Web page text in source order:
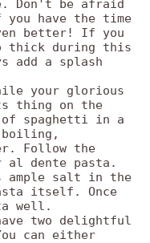
Don't be afraid
have the time
better! If you
thick during this
add a splash
your glorious
thing on the
of spaghetti in a
Follow the
al dente pasta.
ample salt in the
itself. Once
well.
two delightful
can either